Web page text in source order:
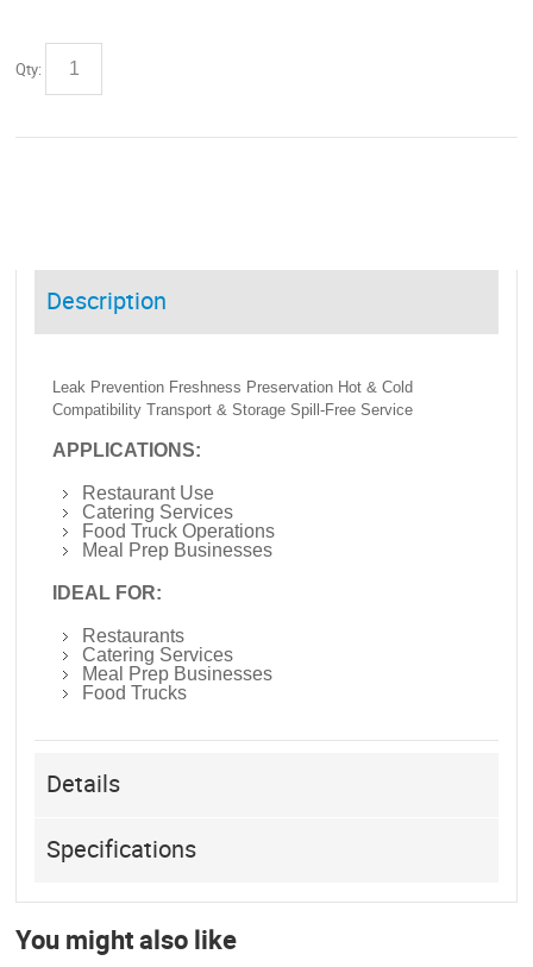
Qty:
Description
Leak Prevention Freshness Preservation Hot & Cold
Compatibility Transport & Storage Spill-Free Service
APPLICATIONS:
Restaurant Use
Catering Services
Food Truck Operations
Meal Prep Businesses
IDEAL FOR:
Restaurants
Catering Services
Meal Prep Businesses
Food Trucks
Details
Specifications
You might also like